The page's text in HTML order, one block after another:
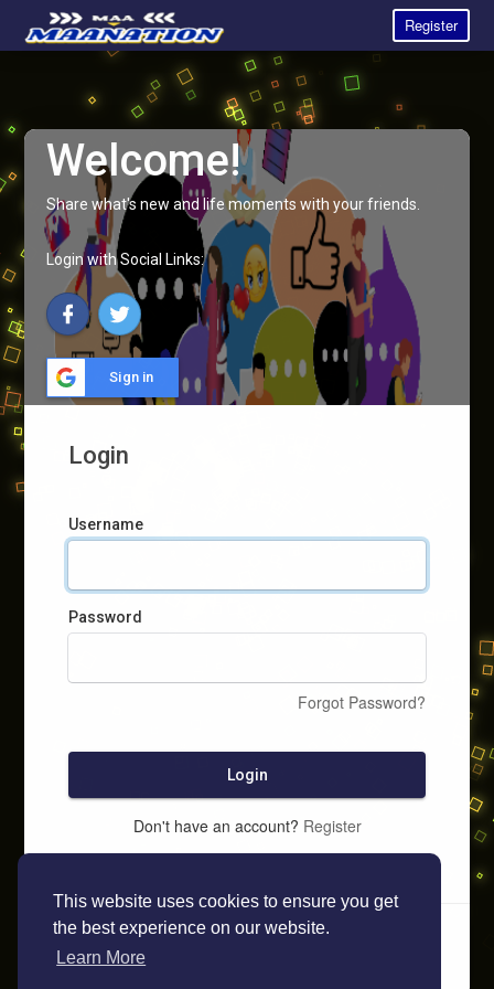
This website uses cookies to ensure you get
the best experience on our website.
Learn More
Register
Welcome!
Share what's new and life moments with your friends.
Login with Social Links:
Sign in
Login
Username
Password
Forgot Password?
Login
Don't have an account? Register